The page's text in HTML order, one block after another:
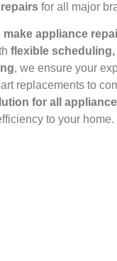
for all major
make appliance
flexible scheduling,
, we ensure your
replacements to
for all
to your home.